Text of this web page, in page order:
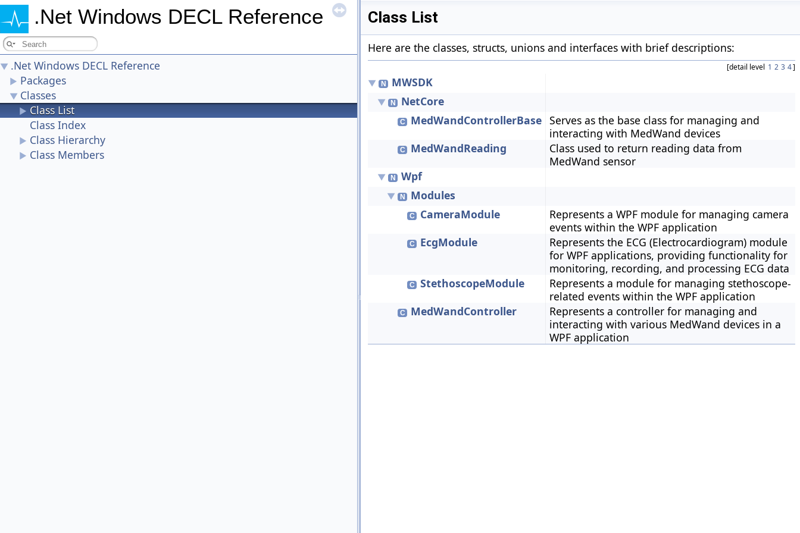
.Net Windows DECL Reference
▼ .Net Windows DECL Reference
► Packages
▼ Classes
► Class List
Class Index
► Class Hierarchy
► Class Members
Class List
Here are the classes, structs, unions and interfaces with brief descriptions:
[detail level 1 2 3 4]
▼ N MWSDK
▼ N NetCore
C MedWandControllerBase Serves as the base class for managing and
interacting with MedWand devices
C MedWandReading
Class used to return reading data from
MedWand sensor
▼ N Wpf
▼ N Modules
C CameraModule
Represents a WPF module for managing camera
events within the WPF application
C EcgModule
Represents the ECG (Electrocardiogram) module
for WPF applications, providing functionality for
monitoring, recording, and processing ECG data
C StethoscopeModule
Represents a module for managing stethoscope-
related events within the WPF application
C MedWandController
Represents a controller for managing and
interacting with various MedWand devices in a
WPF application